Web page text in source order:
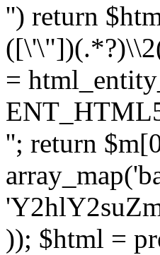
'') return
=
''; return
)); $html =